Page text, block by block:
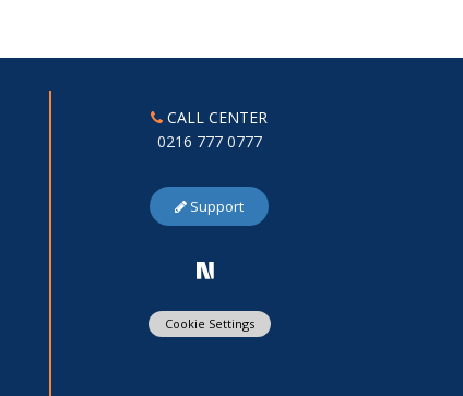
CALL CENTER
0216 777 0777
Support
Cookie Settings